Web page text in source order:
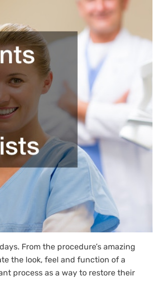
From the procedure’s amazing
the look, feel and function of a
process as a way to restore their